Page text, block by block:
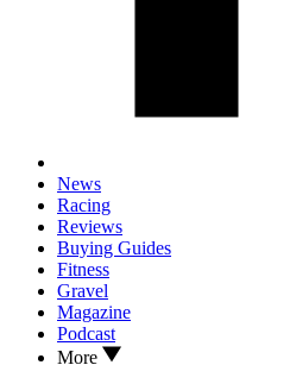
News
Racing
Reviews
Buying Guides
Fitness
Gravel
Magazine
Podcast
More